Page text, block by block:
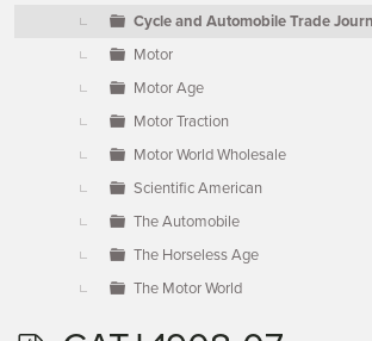
Cycle and Automobile Trade
Motor
Motor Age
Motor Traction
Motor World Wholesale
Scientific American
The Automobile
The Horseless Age
The Motor World